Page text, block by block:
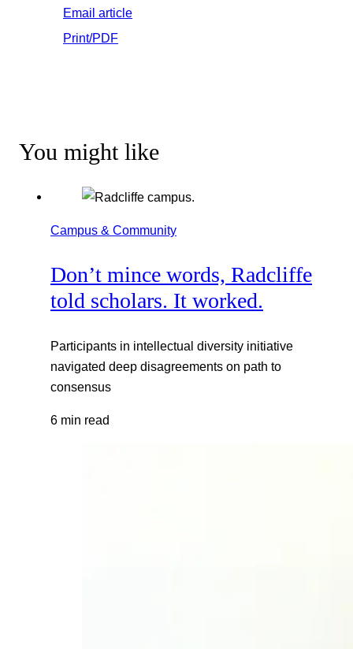
Email article
Print/PDF
You might like
Campus & Community
Don’t mince words, Radcliffe
told scholars. It worked.
Participants in intellectual diversity initiative
navigated deep disagreements on path to
consensus
6 min read